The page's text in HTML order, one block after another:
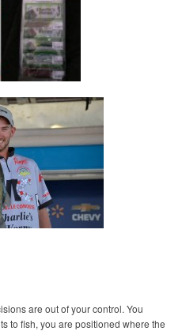
are out of your control. You
to fish, you are positioned where the